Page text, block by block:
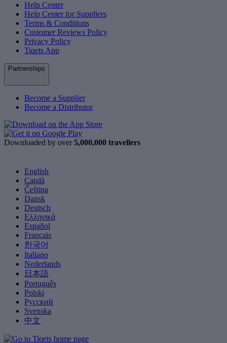
Help Center
Help Center for Suppliers
Terms & Conditions
Customer Reviews Policy
Privacy Policy
Tiqets App
Partnerships
Become a Supplier
Become a Distributor
Downloaded by over 5,000,000 travellers
English
Català
Čeština
Dansk
Deutsch
Ελληνικά
Español
Français
한국어
Italiano
Nederlands
日本語
Português
Polski
Русский
Svenska
中文